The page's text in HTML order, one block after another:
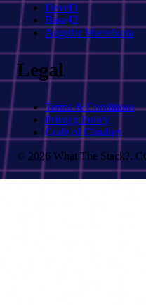
DeveD
Base42
Angular Macedonia
Legal
Terms & Conditions
Privacy Policy
Code of Conduct
© 2026 What The Stack?.